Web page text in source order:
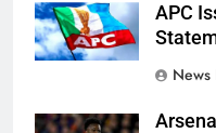
APC
News